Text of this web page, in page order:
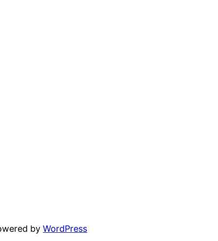
byWordPress